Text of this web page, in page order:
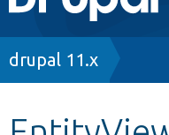
navigation
Breadcrumb
drupal 11.x